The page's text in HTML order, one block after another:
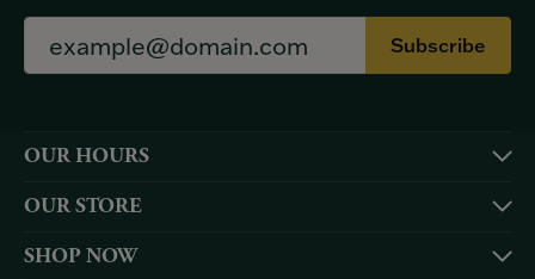
Subscribe
OUR HOURS
OUR STORE
SHOP NOW